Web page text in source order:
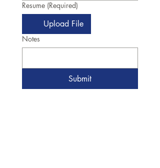
Resume (Required)
Upload File
Notes
Submit